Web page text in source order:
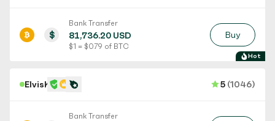
Hot
$
Bank Transfer
81,736.20 USD
$ 1 = $ 0.79 of BTC
Buy
ElvisK 5 (1046)
Bank Transfer